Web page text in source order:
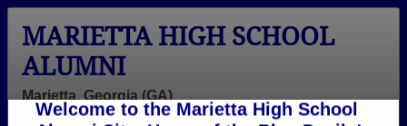
MARIETTA HIGH SCHOOL
ALUMNI
Marietta, Georgia (GA)